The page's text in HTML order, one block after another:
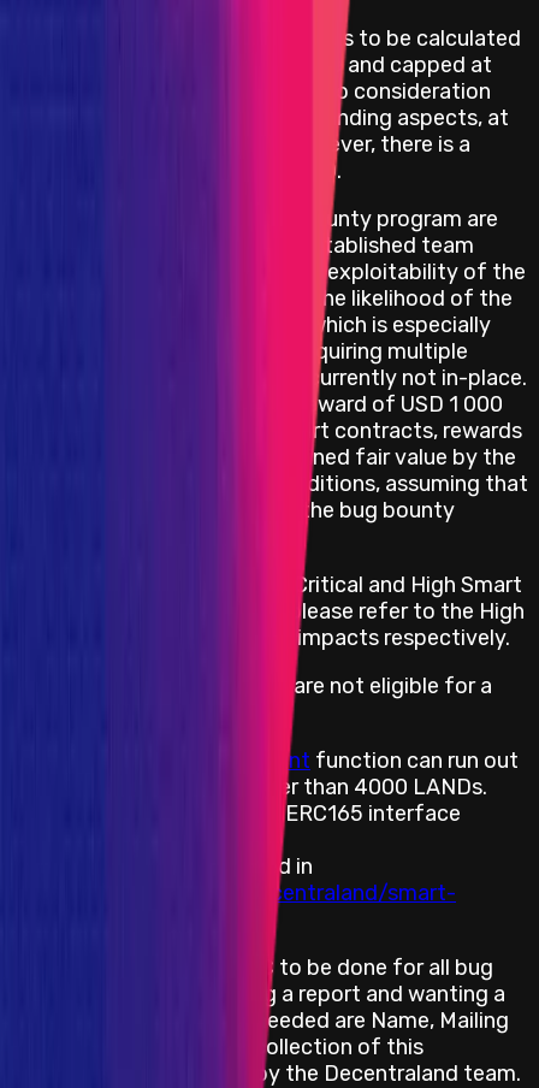
High smart contract vulnerabilities to be calculated
of the economic damage and capped at
USD 500,000, primarily taking into consideration
funds at risk, but also PR and branding aspects, at
the discretion of the team. However, there is a
USD 20,000.
All other rewards for the bug bounty program are
scaled based on an internally established team
criteria, taking into account the exploitability of the
bug, the impact it causes, and the likelihood of the
vulnerability presenting itself, which is especially
factored in with bug reports requiring multiple
conditions to be met that are currently not in-place.
However, there is a minimum reward of USD 1 000
for each severity level for smart contracts, rewards
will be provided at the determined fair value by the
team depending on these conditions, assuming that
the bug report is in-scope of the bug bounty
Decentraland has combined Critical and High Smart
Contract impacts together, please refer to the High
Smart Contract rewards and impacts respectively.
The following vulnerabilities are not eligible for a
getFingerprint function can run out
of gas for Estates bigger than 4000 LANDs.
Collections: Missing the ERC165 interface
All vulnerabilities marked in
https://github.com/decentraland/smart-
Decentraland requires KYC to be done for all bug
bounty hunters submitting a report and wanting a
reward. The information needed are Name, Mailing
Address and any ID. The collection of this
information will be done by the Decentraland team.